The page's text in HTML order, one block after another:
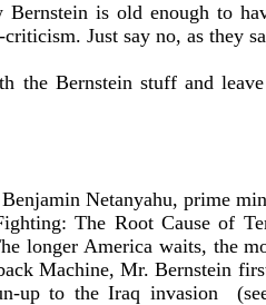
is old enough to
Just say no, as they
the Bernstein stuff and
Netanyahu, prime
The Root Cause of
longer America waits, the
Machine, Mr. Bernstein
up to the Iraq invasion